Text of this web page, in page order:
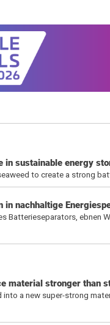
in sustainable energy
to create a strong
nachhaltige
Batterieseparators, ebnen
material stronger than
a new super-strong